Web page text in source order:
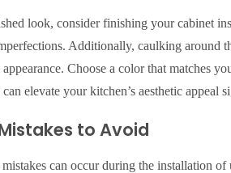
look, consider finishing your cabinet
Additionally, caulking around
appearance. Choose a color that matches
elevate your kitchen’s aesthetic appeal
to Avoid
can occur during the installation